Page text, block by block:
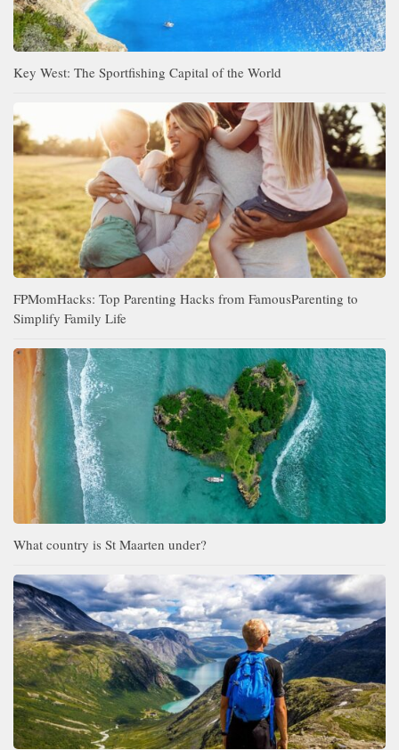
Key West: The Sportfishing Capital of the World
FPMomHacks: Top Parenting Hacks from FamousParenting to
Simplify Family Life
What country is St Maarten under?